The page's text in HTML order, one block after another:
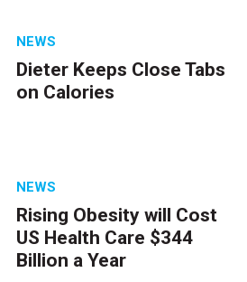
NEWS
Dieter Keeps Close Tabs
on Calories
NEWS
Rising Obesity will Cost
US Health Care $344
Billion a Year